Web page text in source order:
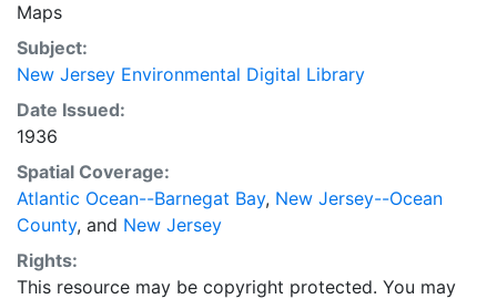
Maps
Subject:
New Jersey Environmental Digital Library
Date Issued:
1936
Spatial Coverage:
Atlantic Ocean--Barnegat Bay, New Jersey--Ocean
County, and New Jersey
Rights:
This resource may be copyright protected. You may